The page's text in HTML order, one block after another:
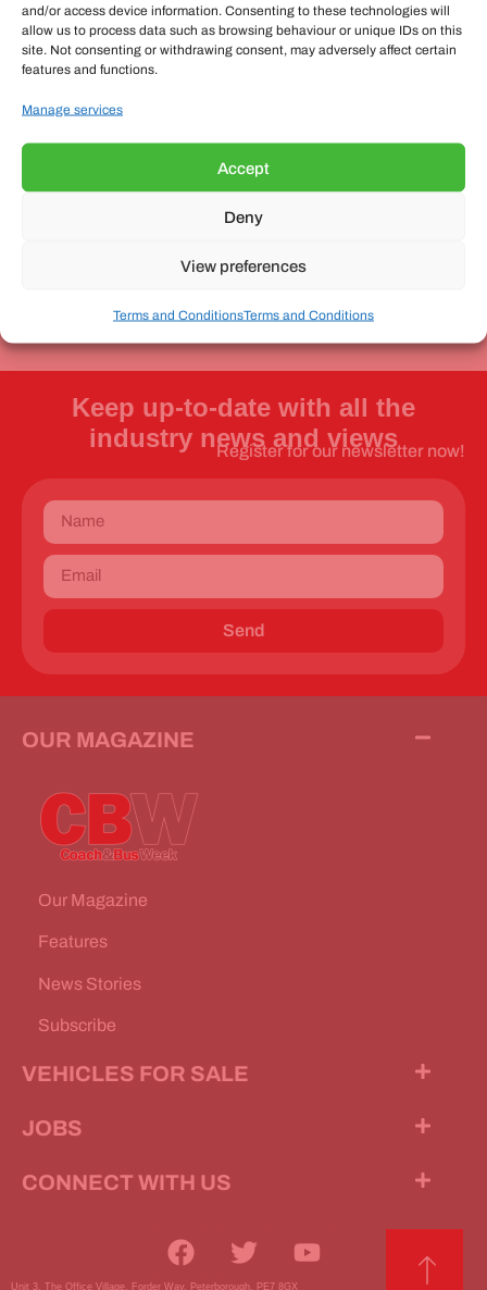
and/or access device information. Consenting to these technologies will
allow us to process data such as browsing behaviour or unique IDs on this
site. Not consenting or withdrawing consent, may adversely affect certain
features and functions.
Manage services
Accept
Deny
View preferences
Terms and ConditionsTerms and Conditions
Keep up-to-date with all the
industry news and views
Register for our newsletter now!
Send
OUR MAGAZINE
Our Magazine
Features
News Stories
Subscribe
VEHICLES FOR SALE
JOBS
CONNECT WITH US
Unit 3, The Office Village, Forder Way, Peterborough, PE7 8GX